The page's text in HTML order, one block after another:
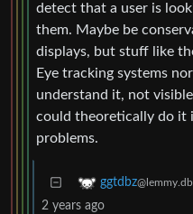
detect that a user is
them. Maybe be
displays, but stuff like
Eye tracking systems
understand it, not
could theoretically do it
problems.
ggtdbz
2 years ago